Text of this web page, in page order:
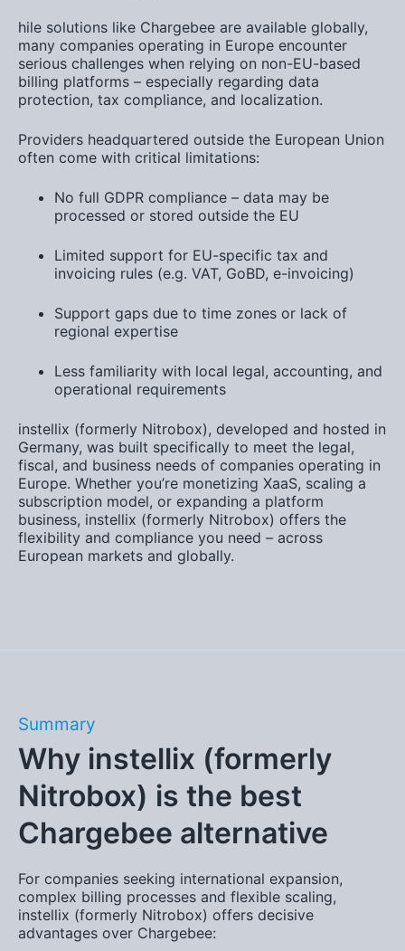
hile solutions like Chargebee are available globally,
many companies operating in Europe encounter
serious challenges when relying on non-EU-based
billing platforms – especially regarding data
protection, tax compliance, and localization.
Providers headquartered outside the European Union
often come with critical limitations:
No full GDPR compliance – data may be
processed or stored outside the EU
Limited support for EU-specific tax and
invoicing rules (e.g. VAT, GoBD, e-invoicing)
Support gaps due to time zones or lack of
regional expertise
Less familiarity with local legal, accounting, and
operational requirements
instellix (formerly Nitrobox), developed and hosted in
Germany, was built specifically to meet the legal,
fiscal, and business needs of companies operating in
Europe. Whether you’re monetizing XaaS, scaling a
subscription model, or expanding a platform
business, instellix (formerly Nitrobox) offers the
flexibility and compliance you need – across
European markets and globally.
Summary
Why instellix (formerly
Nitrobox) is the best
Chargebee alternative
For companies seeking international expansion,
complex billing processes and flexible scaling,
instellix (formerly Nitrobox) offers decisive
advantages over Chargebee: